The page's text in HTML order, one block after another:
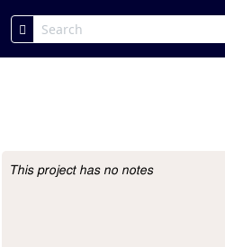
Project Description
This project has no notes